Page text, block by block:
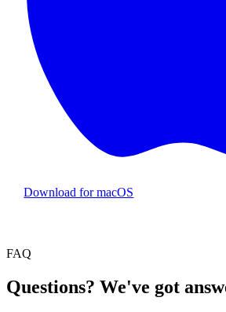
Download for macOS
FAQ
Questions? We've got